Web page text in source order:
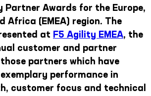
Awards for the Europe,
Africa (EMEA) region. The
at F5 Agility EMEA, the
customer and partner
partners which have
performance in
customer focus and technical